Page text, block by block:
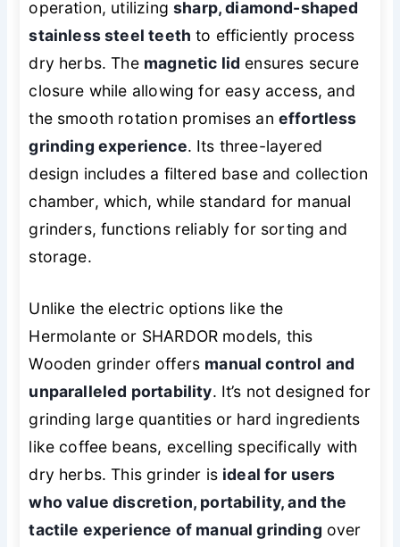
operation, utilizingsharp, diamond-shaped
stainless steel teeth to efficiently process
dry herbs. The magnetic lid ensures secure
closure while allowing for easy access, and
the smooth rotation promises an effortless
grinding experience. Its three-layered
design includes a filtered base and collection
chamber, which, while standard for manual
grinders, functions reliably for sorting and
storage.
Unlike the electric options like the
Hermolante or SHARDOR models, this
Wooden grinder offers manual control and
unparalleled portability. It’s not designed for
grinding large quantities or hard ingredients
like coffee beans, excelling specifically with
dry herbs. This grinder is ideal for users
who value discretion, portability, and the
tactile experience of manual grinding over